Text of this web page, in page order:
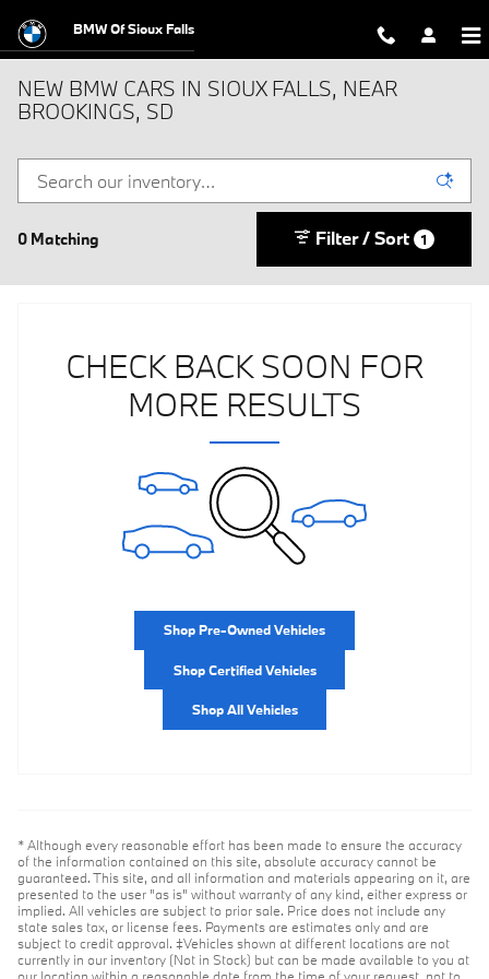
BMW Of Sioux Falls
NEW BMW CARS IN SIOUX FALLS, NEAR
BROOKINGS, SD
0 Matching Filter / Sort 1
CHECK BACK SOON FOR
MORE RESULTS
Shop Pre-Owned Vehicles
Shop Certified Vehicles
Shop All Vehicles
* Although every reasonable effort has been made to ensure the accuracy
of the information contained on this site, absolute accuracy cannot be
guaranteed. This site, and all information and materials appearing on it, are
presented to the user "as is" without warranty of any kind, either express or
implied. All vehicles are subject to prior sale. Price does not include any
state sales tax, or license fees. Payments are estimates only and are
subject to credit approval. ‡Vehicles shown at different locations are not
currently in our inventory (Not in Stock) but can be made available to you at
our location within a reasonable date from the time of your request, not to